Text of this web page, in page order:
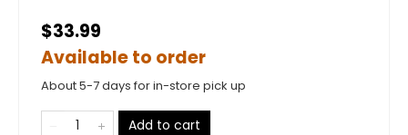
$33.99
Available to order
About 5-7 days for in-store pick up
Add to cart